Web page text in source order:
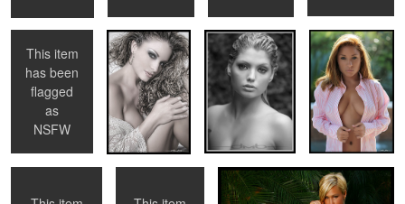
3
This item
has been
flagged
as
NSFW
Ashley Jamie Eason